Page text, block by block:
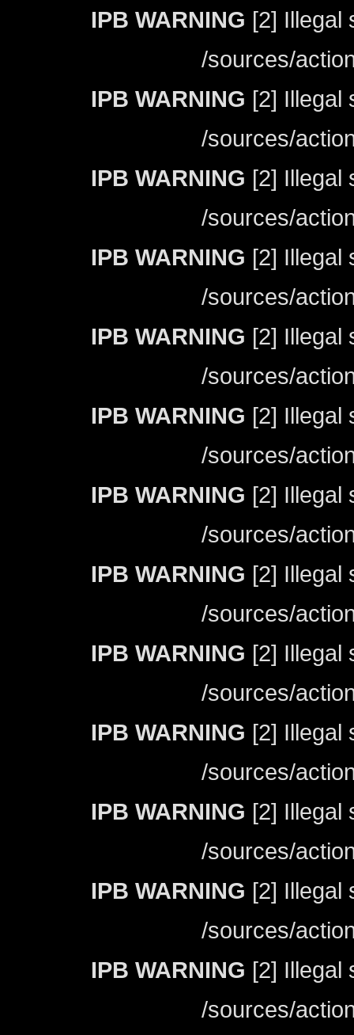
IPB WARNING [2] Illegal
/sources/
IPB WARNING [2] Illegal
/sources/
IPB WARNING [2] Illegal
/sources/
IPB WARNING [2] Illegal
/sources/
IPB WARNING [2] Illegal
/sources/
IPB WARNING [2] Illegal
/sources/
IPB WARNING [2] Illegal
/sources/
IPB WARNING [2] Illegal
/sources/
IPB WARNING [2] Illegal
/sources/
IPB WARNING [2] Illegal
/sources/
IPB WARNING [2] Illegal
/sources/
IPB WARNING [2] Illegal
/sources/
IPB WARNING [2] Illegal
/sources/